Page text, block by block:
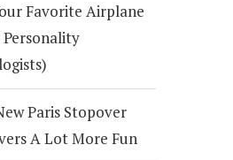
Favorite Airplane
Personality
Paris Stopover
A Lot More Fun